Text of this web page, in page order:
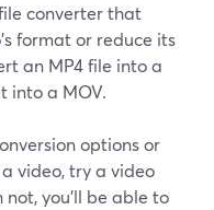
converter that
format or reduce its
an MP4 file into a
into a MOV.
options or
video, try a video
not, you'll be able to